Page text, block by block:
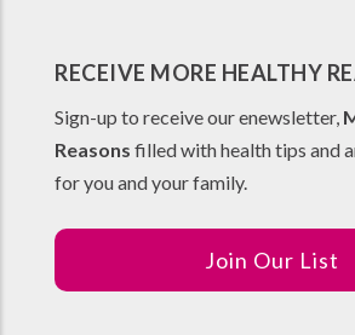
RECEIVE MORE HEALTHY
Sign-up to receive our enewsletter,
Reasons filled with health tips and
for you and your family.
Join Our List